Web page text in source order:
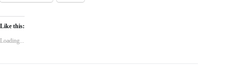
Like this:
Loading...